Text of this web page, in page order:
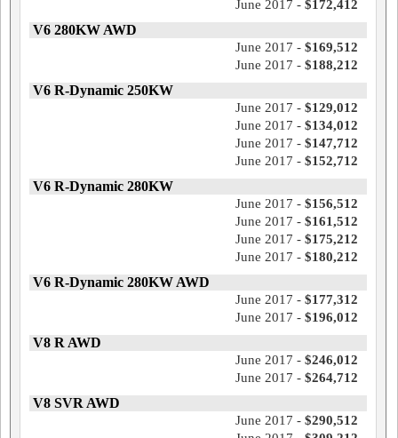
June 2017 - $172,412
V6 280KW AWD
June 2017 - $169,512
June 2017 - $188,212
V6 R-Dynamic 250KW
June 2017 - $129,012
June 2017 - $134,012
June 2017 - $147,712
June 2017 - $152,712
V6 R-Dynamic 280KW
June 2017 - $156,512
June 2017 - $161,512
June 2017 - $175,212
June 2017 - $180,212
V6 R-Dynamic 280KW AWD
June 2017 - $177,312
June 2017 - $196,012
V8 R AWD
June 2017 - $246,012
June 2017 - $264,712
V8 SVR AWD
June 2017 - $290,512